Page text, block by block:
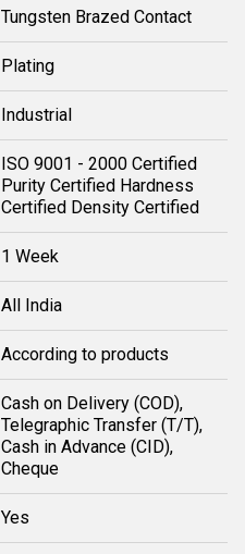
Tungsten Brazed Contact
Plating
Industrial
ISO 9001 - 2000 Certified
Purity Certified Hardness
Certified Density Certified
1 Week
All India
According to products
Cash on Delivery (COD),
Telegraphic Transfer (T/T),
Cash in Advance (CID),
Cheque
Yes